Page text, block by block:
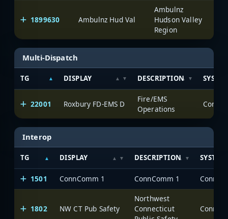
1899630 Ambulnz Hud Val
Ambulnz
Hudson Valley
Region
Multi-Dispatch
TG DISPLAY DESCRIPTION
22001 Roxbury FD-EMS D
Fire/EMS
Operations
Interop
TG DISPLAY DESCRIPTION SYSTEM
1501 ConnComm 1 ConnComm 1
1802 NW CT Pub Safety
Northwest
Connecticut